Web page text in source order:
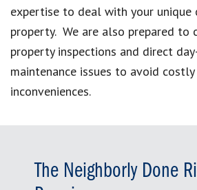
expertise to deal with your unique
property. We are also prepared to
property inspections and direct
maintenance issues to avoid
inconveniences.
The Neighborly Done